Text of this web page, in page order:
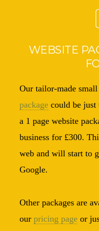
WEBSITE
Our tailor-made small
package could be just
a 1 page website
business for £300.
web and will start to
Google.
Other packages are
our pricing page or